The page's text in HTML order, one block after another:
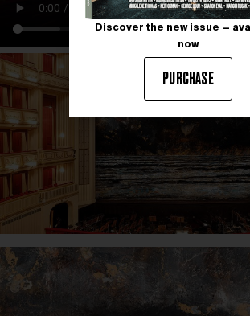
Discover the new issue —
now
PURCHASE